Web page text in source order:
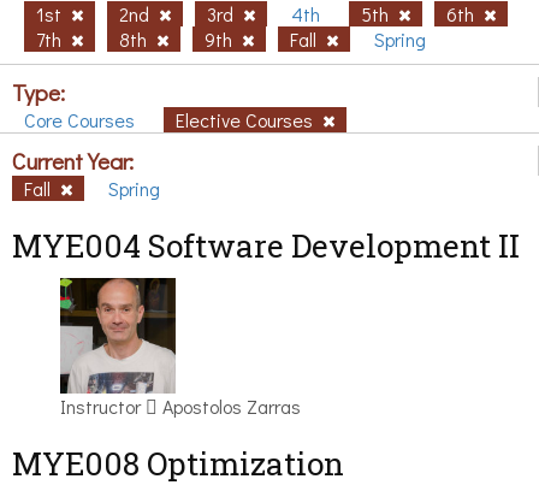
1st 2nd 3rd 4th 5th
6th
7th
8th 9th Fall Spring
Type:
Core Courses Elective Courses
Current Year:
Fall Spring
MYE004 Software Development II
Instructor Apostolos Zarras
MYE008 Optimization